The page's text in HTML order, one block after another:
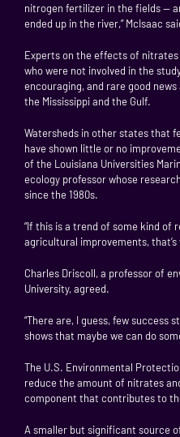
nitrogen fertilizer in the fields —
ended up in the river,” McIsaac
Experts on the effects of
who were not involved in the
encouraging, and rare good
the Mississippi and the Gulf.
Watersheds in other states that
have shown little or no
of the Louisiana Universities
ecology professor whose
since the 1980s.
“If this is a trend of some kind of
agricultural improvements, that’s
Charles Driscoll, a professor of
University, agreed.
“There are, I guess, few success
shows that maybe we can do
The U.S. Environmental
reduce the amount of nitrates
component that contributes to
A smaller but significant source